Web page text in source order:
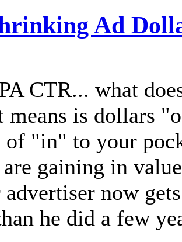
Ad
CTR... what
means is dollars
of "in" to your
gaining in
advertiser now
he did a few